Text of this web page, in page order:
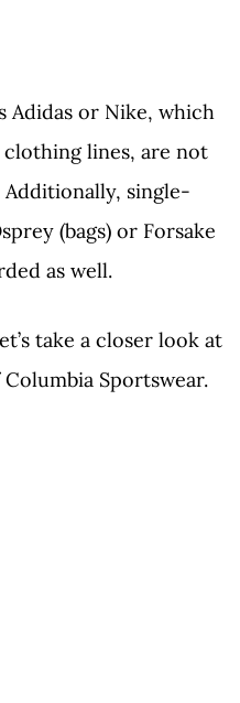
Adidas or Nike, which
lines, are not
single-
(bags) or Forsake
as well.
take a closer look at
Sportswear.